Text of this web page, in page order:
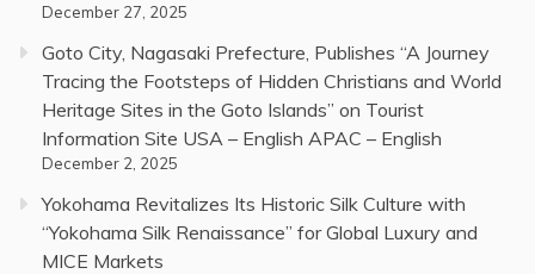
December 27, 2025
Goto City, Nagasaki Prefecture, Publishes “A Journey
Tracing the Footsteps of Hidden Christians and World
Heritage Sites in the Goto Islands” on Tourist
Information Site USA – English APAC – English
December 2, 2025
Yokohama Revitalizes Its Historic Silk Culture with
“Yokohama Silk Renaissance” for Global Luxury and
MICE Markets